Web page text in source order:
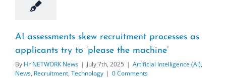
AI assessments skew recruitment processes as
applicants try to ‘please the machine’
By Hr NETWORK News | July 7th, 2025 | Artificial Intelligence (AI),
News, Recruitment, Technology | 0 Comments